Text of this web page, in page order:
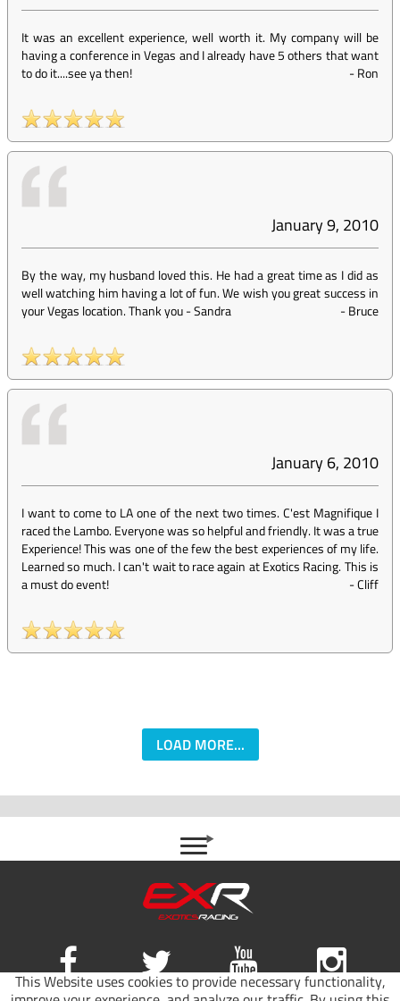
This Website uses cookies to provide necessary functionality,
It was an excellent experience, well worth it. My company will be
having a conference in Vegas and I already have 5 others that want
to do it....see ya then!
-Ron
January 9, 2010
By the way, my husband loved this. He had a great time as I did as
well watching him having a lot of fun. We wish you great success in
your Vegas location. Thank you - Sandra
-Bruce
January 6, 2010
I want to come to LA one of the next two times. C'est Magnifique I
raced the Lambo. Everyone was so helpful and friendly. It was a true
Experience! This was one of the few the best experiences of my life.
Learned so much. I can't wait to race again at Exotics Racing. This is
a must do event!
-Cliff
LOAD MORE...